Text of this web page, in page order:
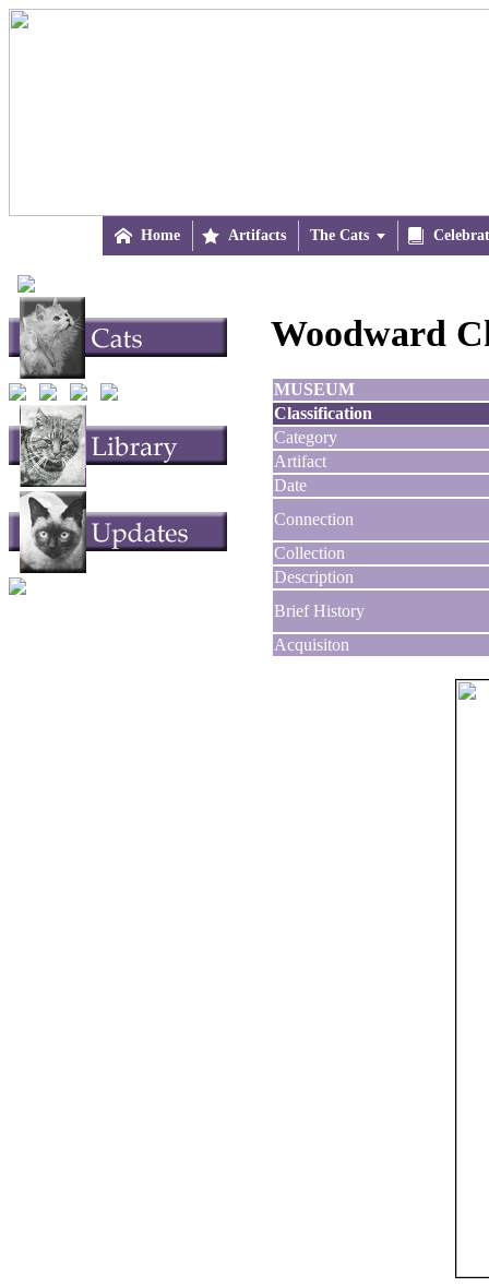
 Home  Artifacts The Cats 
Woodward
MUSEUM
Classification
Category
Artifact
Date
Connection
Collection
Description
Brief History
Acquisiton